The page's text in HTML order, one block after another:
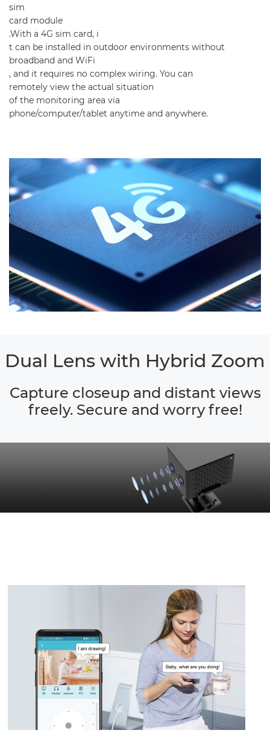
sim
card module
.With a 4G sim card, i
t can be installed in outdoor environments without
broadband and WiFi
, and it requires no complex wiring. You can
remotely view the actual situation
of the monitoring area via
phone/computer/tablet anytime and anywhere.
Dual Lens with Hybrid Zoom
Capture closeup and distant views
freely. Secure and worry free!